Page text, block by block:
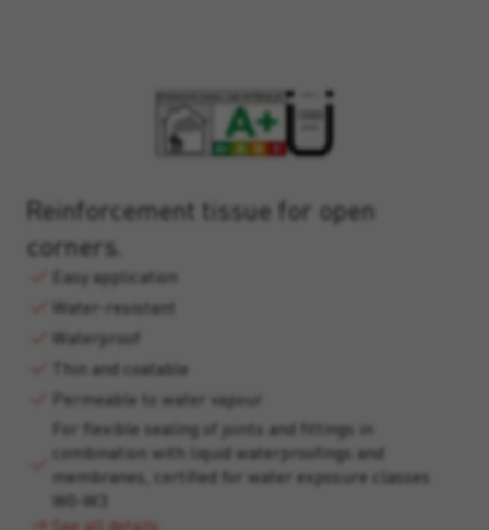
Reinforcement tissue for open
corners.
Easy application
Water-resistant
Waterproof
Thin and coatable
Permeable to water vapour
For flexible sealing of joints and fittings in
combination with liquid waterproofings and
membranes, certified for water exposure classes
W0-W3
See all details